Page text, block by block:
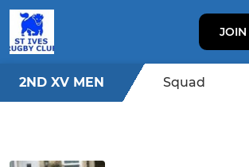
JOIN
2ND XV MEN Squad